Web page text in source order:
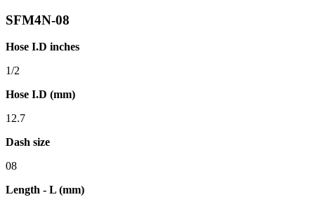
SFM4N-08
Hose I.D inches
1/2
Hose I.D (mm)
12.7
Dash size
08
Length - L (mm)